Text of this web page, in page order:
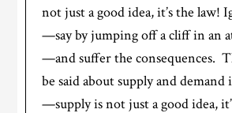
not just a good idea, it’s the law!
—say by jumping off a cliff in an
—and suffer the consequences.
be said about supply and demand
—supply is not just a good idea,